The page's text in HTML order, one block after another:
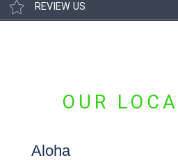
REVIEW US
OUR
Aloha